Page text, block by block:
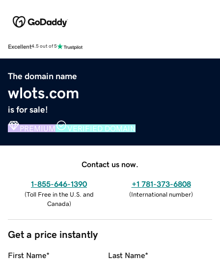
Excellent4.5 out of 5
The domain name
wlots.com
is for sale!
PREMIUM VERIFIED DOMAIN
Contact us now.
1-855-646-1390
(Toll Free in the U.S. and
Canada)
+1 781-373-6808
(International number)
Get a price instantly
First Name* Last Name*